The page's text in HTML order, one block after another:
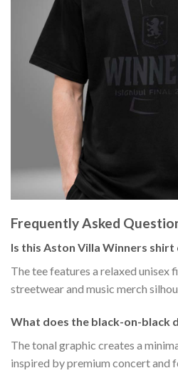
Frequently Asked
Is this Aston Villa Winners shirt
The tee features a relaxed unisex
streetwear and music merch
What does the black-on-black
The tonal graphic creates a
inspired by premium concert and